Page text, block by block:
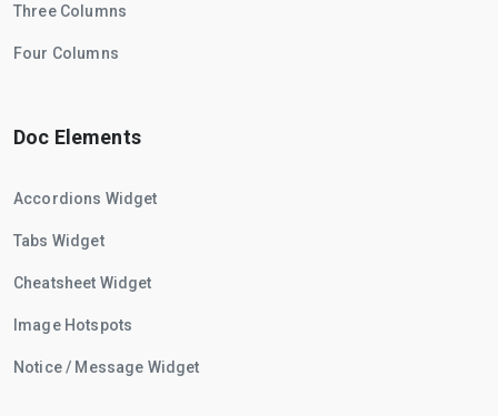
Three Columns
Four Columns
Doc Elements
Accordions Widget
Tabs Widget
Cheatsheet Widget
Image Hotspots
Notice / Message Widget